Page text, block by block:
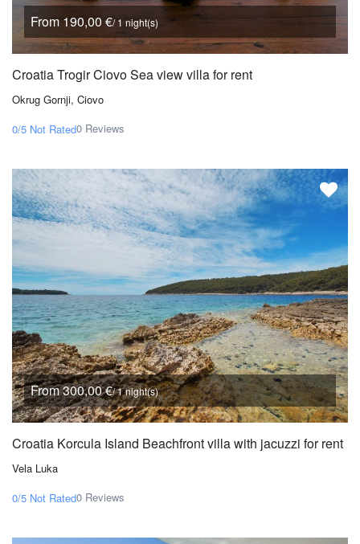
From 190,00 €/ 1 night(s)
Croatia Trogir Ciovo Sea view villa for rent
Okrug Gornji, Ciovo
0/5 Not Rated0 Reviews
From 300,00 €/ 1 night(s)
Croatia Korcula Island Beachfront villa with jacuzzi for rent
Vela Luka
0/5 Not Rated0 Reviews